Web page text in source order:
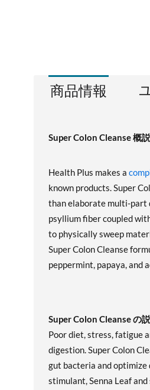
商品情報
Super Colon Cleanse 概説
Health Plus makes a
known products. Super
than elaborate multi-part
psyllium fiber coupled
to physically sweep
Super Colon Cleanse
peppermint, papaya, and
Super Colon Cleanse の
Poor diet, stress, fatigue
digestion. Super Colon
gut bacteria and optimize
stimulant, Senna Leaf